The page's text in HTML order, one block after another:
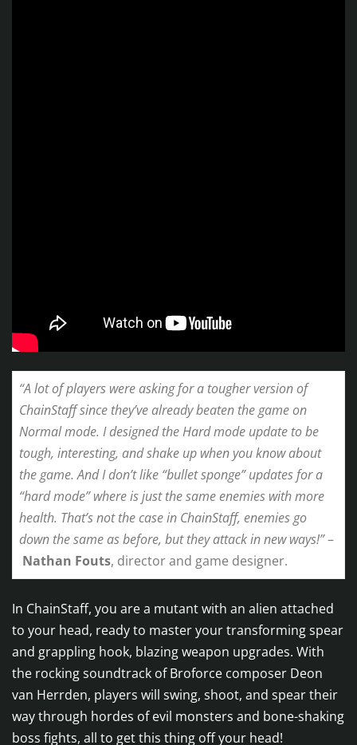
“A lot of players were asking for a tougher version of
ChainStaff since they’ve already beaten the game on
Normal mode. I designed the Hard mode update to be
tough, interesting, and shake up when you know about
the game. And I don’t like “bullet sponge” updates for a
“hard mode” where is just the same enemies with more
health. That’s not the case in ChainStaff, enemies go
down the same as before, but they attack in new ways!”–
Nathan Fouts, director and game designer.
In ChainStaff, you are a mutant with an alien attached
to your head, ready to master your transforming spear
and grappling hook, blazing weapon upgrades. With
the rocking soundtrack of Broforce composer Deon
van Herrden, players will swing, shoot, and spear their
way through hordes of evil monsters and bone-shaking
boss fights, all to get this thing off your head!